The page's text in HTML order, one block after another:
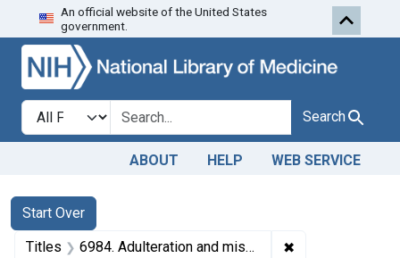
Skip to search Skip to first
An official website of the United States
government.
Search in
search for Search
ABOUT HELP WEB SERVICE
Search
Search Constraints
Start Over
You searched for:
Titles 6984. Adulteration and misbranding of olive oil. U. S. v. John S. Perides. Plea of guilty. Fine, $60. ✖